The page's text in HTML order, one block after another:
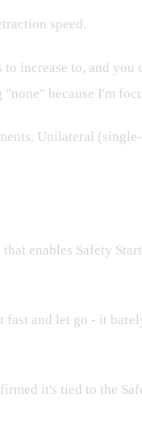
speed.
increase to, and
because I'm
Unilateral
enables Safety
and let go - it
it's tied to the